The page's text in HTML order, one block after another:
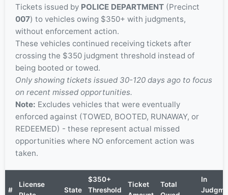
Tickets issued by POLICE DEPARTMENT (Precinct
007) to vehicles owing $350+ with judgments,
without enforcement action.
These vehicles continued receiving tickets after
crossing the $350 judgment threshold instead of
being booted or towed.
Only showing tickets issued 30-120 days ago to focus
on recent missed opportunities.
Note: Excludes vehicles that were eventually
enforced against (TOWED, BOOTED, RUNAWAY, or
REDEEMED) - these represent actual missed
opportunities where NO enforcement action was
taken.
#
License
State
$350+
Threshold
Ticket
Total
In